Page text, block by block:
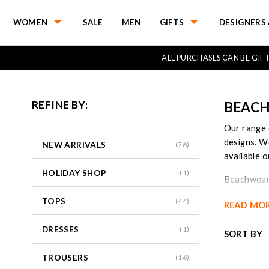
WOMEN SALE MEN GIFTS DESIGNERS
ALL PURCHASES CAN BE
REFINE BY:
NEW ARRIVALS (76)
HOLIDAY SHOP (1)
TOPS (44)
DRESSES (1)
TROUSERS (16)
Our range
designs.
available
care for
Our
more leg
READ
SORT BY